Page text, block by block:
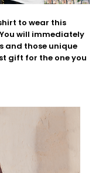
to wear this
will immediately
and those unique
gift for the one you